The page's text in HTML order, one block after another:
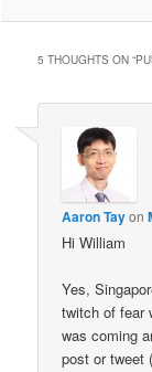
5 THOUGHTS ON “
Aaron Tayon
Hi William
Yes,
twitch of fear
was coming
post or tweet